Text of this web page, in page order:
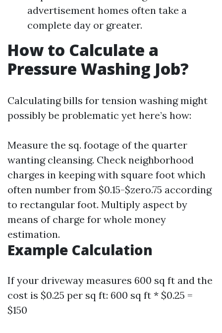
advertisement homes often take a
complete day or greater.
How to Calculate a
Pressure Washing Job?
Calculating bills for tension washing might
possibly be problematic yet here’s how:
Measure the sq. footage of the quarter
wanting cleansing. Check neighborhood
charges in keeping with square foot which
often number from $0.15-$zero.75 according
to rectangular foot. Multiply aspect by
means of charge for whole money
estimation.
Example Calculation
If your driveway measures 600 sq ft and the
cost is $0.25 per sq ft: 600 sq ft * $0.25 =
$150